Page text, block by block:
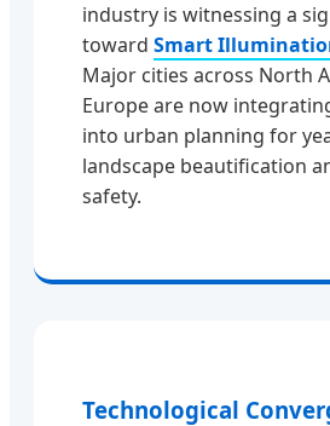
industry is witnessing a
toward Smart
Major cities across North
Europe are now
into urban planning for
landscape beautification
safety.
Technological